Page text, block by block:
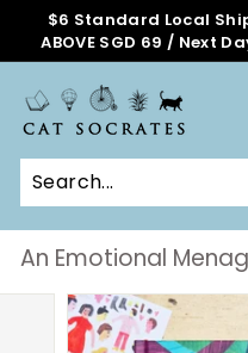
content
$6 Standard Local
ABOVE SGD 69 / Next
C
a
t
S
o
c
r
a
An Emotional